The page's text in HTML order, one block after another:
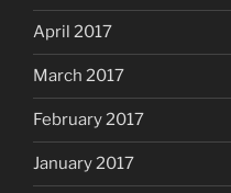
April 2017
March 2017
February 2017
January 2017